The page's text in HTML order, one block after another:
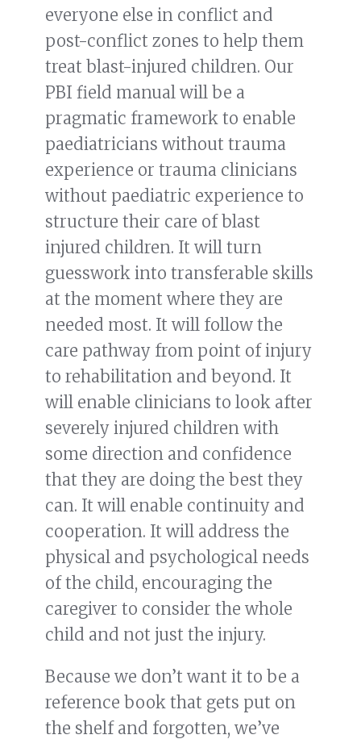
everyone else in conflict and
post-conflict zones to help them
treat blast-injured children. Our
PBI field manual will be a
pragmatic framework to enable
paediatricians without trauma
experience or trauma clinicians
without paediatric experience to
structure their care of blast
injured children. It will turn
guesswork into transferable skills
at the moment where they are
needed most. It will follow the
care pathway from point of injury
to rehabilitation and beyond. It
will enable clinicians to look after
severely injured children with
some direction and confidence
that they are doing the best they
can. It will enable continuity and
cooperation. It will address the
physical and psychological needs
of the child, encouraging the
caregiver to consider the whole
child and not just the injury.
Because we don’t want it to be a
reference book that gets put on
the shelf and forgotten, we’ve